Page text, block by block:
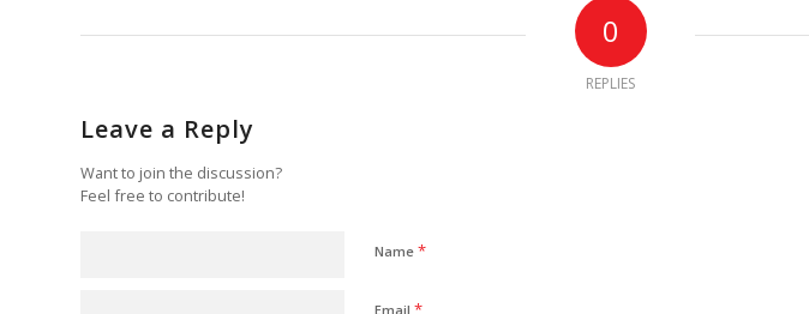
0
REPLIES
Leave a Reply
Want to join the discussion?
Feel free to contribute!
Name *
Email *